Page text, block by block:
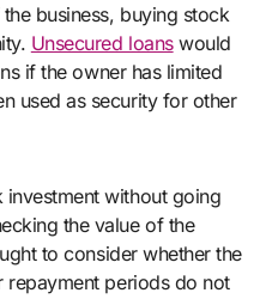
business, buying stock
Unsecured loanswould
if the owner has limited
used as security for other
investment without going
the value of the
to consider whether the
repayment periods do not